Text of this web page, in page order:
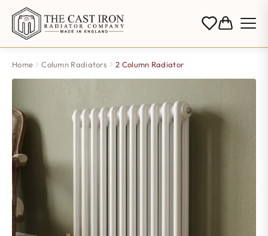
Home Column Radiators 2 Column Radiator